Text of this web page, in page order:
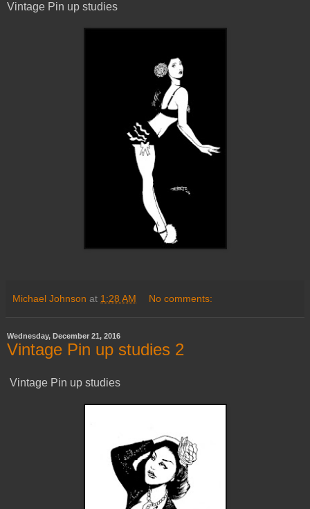
Vintage Pin up studies
Michael Johnson at 1:28 AM No comments:
Wednesday, December 21, 2016
Vintage Pin up studies 2
Vintage Pin up studies